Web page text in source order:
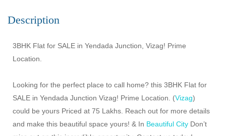
Description
3BHK Flat for SALE in Yendada Junction, Vizag! Prime
Location.
Looking for the perfect place to call home? this 3BHK Flat for
SALE in Yendada Junction Vizag! Prime Location. (Vizag)
could be yours Priced at 75 Lakhs. Reach out for more details
and make this beautiful space yours! & In Beautiful City Don’t